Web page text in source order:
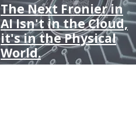
The Next Fronier in
AI Isn't in the Cloud,
it's in the Physical
World.